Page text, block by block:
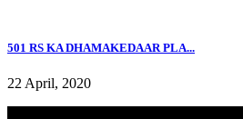
501 RS KA DHAMAKEDAAR PLA...
22 April, 2020